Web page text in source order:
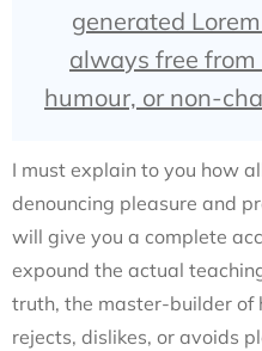
generated
always free
humour, or non-
I must explain to you how
denouncing pleasure and
will give you a complete
expound the actual
truth, the master-builder of
rejects, dislikes, or avoids